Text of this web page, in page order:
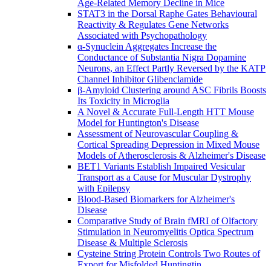
Age-Related Memory Decline in Mice
STAT3 in the Dorsal Raphe Gates Behavioural
Reactivity & Regulates Gene Networks
Associated with Psychopathology
α-Synuclein Aggregates Increase the
Conductance of Substantia Nigra Dopamine
Neurons, an Effect Partly Reversed by the KATP
Channel Inhibitor Glibenclamide
β-Amyloid Clustering around ASC Fibrils Boosts
Its Toxicity in Microglia
A Novel & Accurate Full-Length HTT Mouse
Model for Huntington's Disease
Assessment of Neurovascular Coupling &
Cortical Spreading Depression in Mixed Mouse
Models of Atherosclerosis & Alzheimer's Disease
BET1 Variants Establish Impaired Vesicular
Transport as a Cause for Muscular Dystrophy
with Epilepsy
Blood-Based Biomarkers for Alzheimer's
Disease
Comparative Study of Brain fMRI of Olfactory
Stimulation in Neuromyelitis Optica Spectrum
Disease & Multiple Sclerosis
Cysteine String Protein Controls Two Routes of